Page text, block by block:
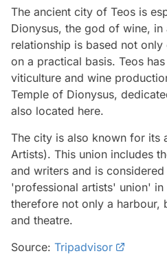
The ancient city of Teos is
Dionysus, the god of wine, in
relationship is based not
on a practical basis. Teos
viticulture and wine
Temple of Dionysus,
also located here.
The city is also known for its
Artists). This union includes
and writers and is
'professional artists' union' in
therefore not only a harbour,
and theatre.
Source: Tripadvisor